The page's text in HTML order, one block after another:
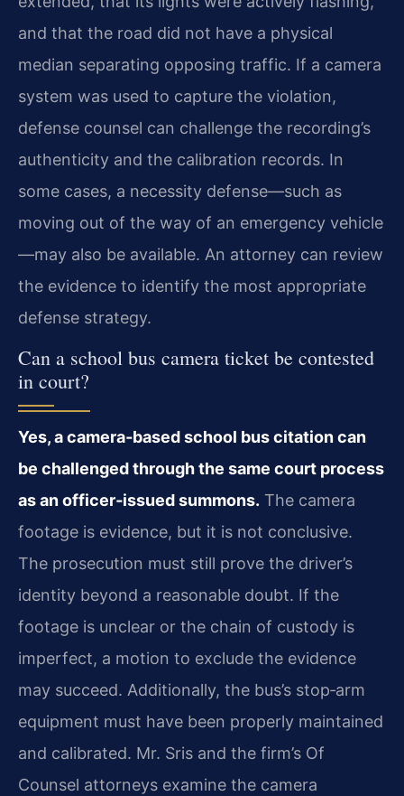
and that the road did not have a physical
median separating opposing traffic. If a camera
system was used to capture the violation,
defense counsel can challenge the recording’s
authenticity and the calibration records. In
some cases, a necessity defense—such as
moving out of the way of an emergency vehicle
—may also be available. An attorney can review
the evidence to identify the most appropriate
defense strategy.
Can a school bus camera ticket be contested
in court?
Yes, a camera‑based school bus citation can
be challenged through the same court process
as an officer‑issued summons. The camera
footage is evidence, but it is not conclusive.
The prosecution must still prove the driver’s
identity beyond a reasonable doubt. If the
footage is unclear or the chain of custody is
imperfect, a motion to exclude the evidence
may succeed. Additionally, the bus’s stop‑arm
equipment must have been properly maintained
and calibrated. Mr. Sris and the firm’s Of
Counsel attorneys examine the camera